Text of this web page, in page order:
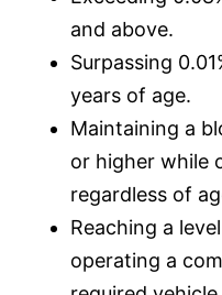
and above.
Surpassing
years of age.
Maintaining a
or higher while
regardless of
Reaching a
operating a